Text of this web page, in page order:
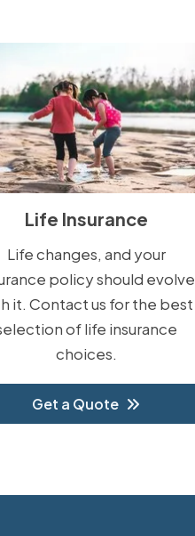
Life Insurance
Life changes, and your
policy should evolve
it. Contact us for the best
of life insurance
choices.
Get a Quote